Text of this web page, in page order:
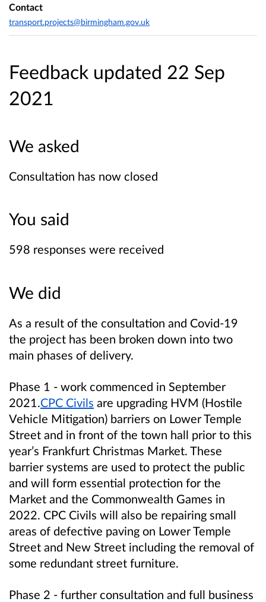
Feedback updated 22 Sep
2021
We asked
Consultation has now closed
You said
598 responses were received
We did
As a result of the consultation and Covid-19
the project has been broken down into two
main phases of delivery.
Phase 1 - work commenced in September
2021.CPC Civils are upgrading HVM (Hostile
Vehicle Mitigation) barriers on Lower Temple
Street and in front of the town hall prior to this
year’s Frankfurt Christmas Market. These
barrier systems are used to protect the public
and will form essential protection for the
Market and the Commonwealth Games in
2022. CPC Civils will also be repairing small
areas of defective paving on Lower Temple
Street and New Street including the removal of
some redundant street furniture.
Phase 2 - further consultation and full business
Contact
transport.projects@birmingham.gov.uk